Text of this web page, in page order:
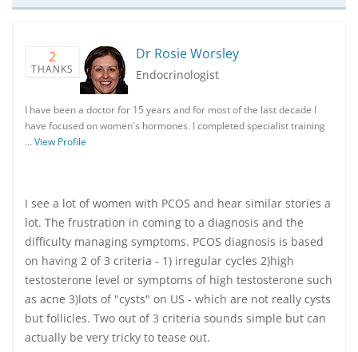
2
THANKS
Dr Rosie Worsley
Endocrinologist
I have been a doctor for 15 years and for most of the last decade I
have focused on women's hormones. I completed specialist training
…View Profile
I see a lot of women with PCOS and hear similar stories a
lot. The frustration in coming to a diagnosis and the
difficulty managing symptoms. PCOS diagnosis is based
on having 2 of 3 criteria - 1) irregular cycles 2)high
testosterone level or symptoms of high testosterone such
as acne 3)lots of "cysts" on US - which are not really cysts
but follicles. Two out of 3 criteria sounds simple but can
actually be very tricky to tease out.